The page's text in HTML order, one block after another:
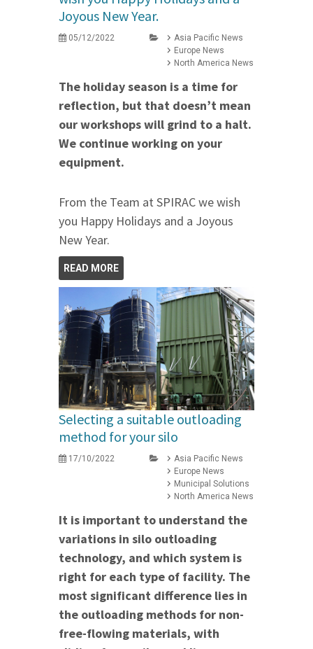
Joyous New Year.
05/12/2022
Asia Pacific News
Europe News
North America News
The holiday season is a time for
reflection, but that doesn’t mean
our workshops will grind to a halt.
We continue working on your
equipment.
From the Team at SPIRAC we wish
you Happy Holidays and a Joyous
New Year.
READ MORE
Selecting a suitable outloading
method for your silo
17/10/2022
Asia Pacific News
Europe News
Municipal Solutions
North America News
It is important to understand the
variations in silo outloading
technology, and which system is
right for each type of facility. The
most significant difference lies in
the outloading methods for non-
free-flowing materials, with